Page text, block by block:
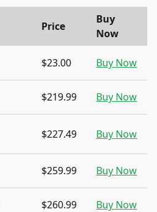
Price
Buy
Now
$23.00 Buy Now
$219.99 Buy Now
$227.49 Buy Now
$259.99 Buy Now
$260.99 Buy Now